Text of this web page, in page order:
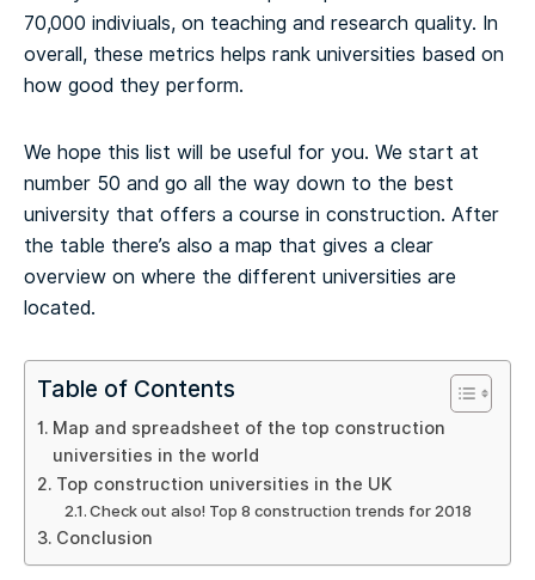
70,000 indiviuals, on teaching and research quality. In
overall, these metrics helps rank universities based on
how good they perform.
We hope this list will be useful for you. We start at
number 50 and go all the way down to the best
university that offers a course in construction. After
the table there’s also a map that gives a clear
overview on where the different universities are
located.
Table of Contents
Map and spreadsheet of the top construction
universities in the world
Top construction universities in the UK
Check out also! Top 8 construction trends for 2018
Conclusion